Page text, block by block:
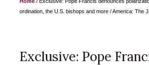
ordination, the U.S. bishops and more / America: The
Exclusive: Pope